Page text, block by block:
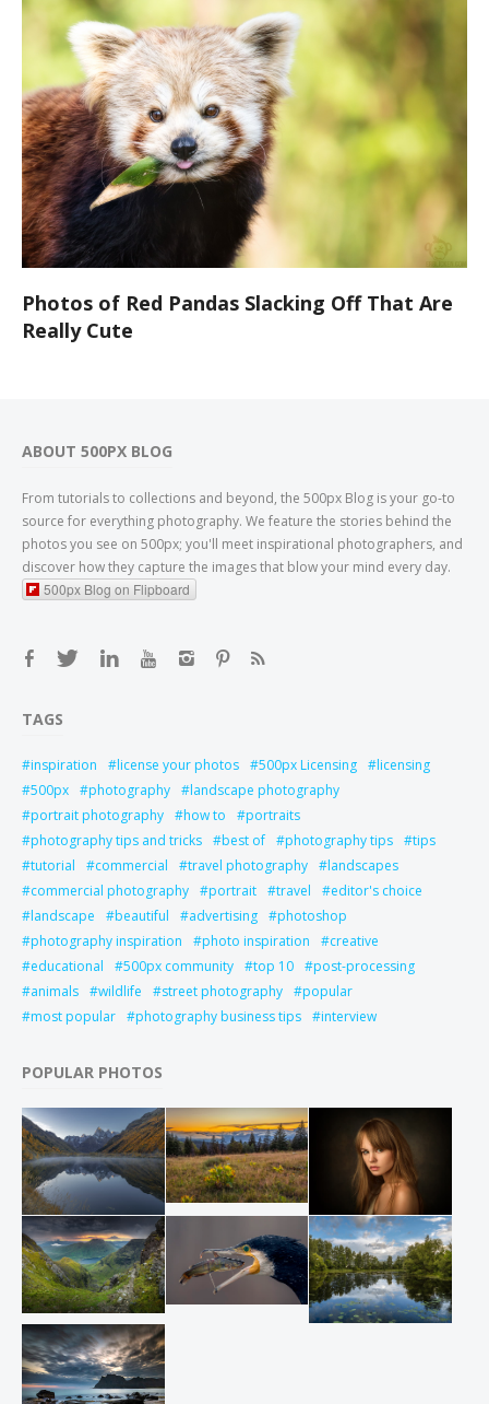
Photos of Red Pandas Slacking Off That Are
Really Cute
ABOUT 500PX BLOG
From tutorials to collections and beyond, the 500px Blog is your go-to
source for everything photography. We feature the stories behind the
photos you see on 500px; you'll meet inspirational photographers, and
discover how they capture the images that blow your mind every day.
500px Blog on Flipboard
TAGS
inspiration license your photos 500px Licensing
licensing
500px
photography
landscape photography
portrait photography
how to
portraits
photography tips and tricks
best of photography tips
tips
tutorial
commercial travel photography
landscapes
commercial photography
portrait travel
editor's choice
landscape
beautiful advertising
photoshop
photography inspiration
photo inspiration
creative
educational
500px community top 10
post-processing
animals
wildlife street photography
popular
most popular
photography business tips interview
POPULAR PHOTOS